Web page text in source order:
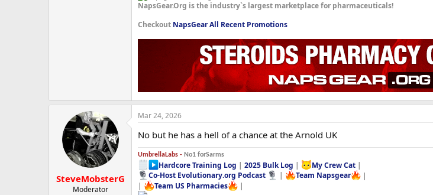
NapsGear.Org is the industry`s largest marketplace for pharmaceuticals!
Checkout NapsGear All Recent Promotions
SteveMobsterG
Moderator
Mar 24, 2026
No but he has a hell of a chance at the Arnold UK
UmbrellaLabs - No1 forSarms
Hardcore Training Log |2025 Bulk Log | My Crew Cat|
Co-Host Evolutionary.org Podcast
| Team Napsgear
|
|
Team US Pharmacies |